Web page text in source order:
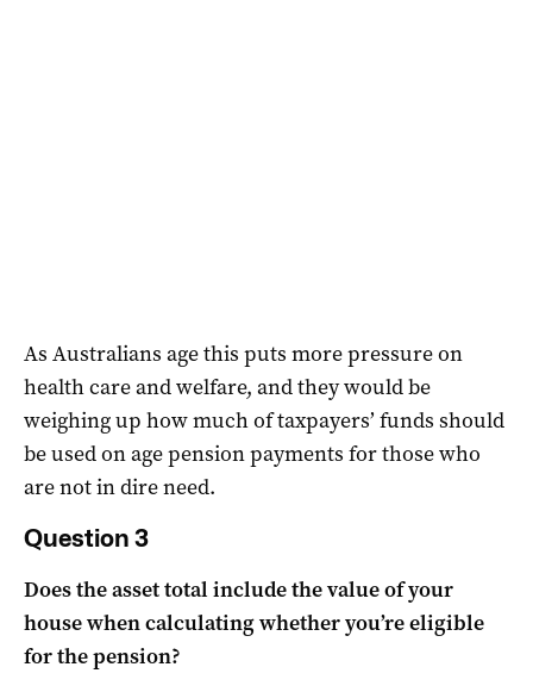
As Australians age this puts more pressure on
health care and welfare, and they would be
weighing up how much of taxpayers’ funds should
be used on age pension payments for those who
are not in dire need.
Question 3
Does the asset total include the value of your
house when calculating whether you’re eligible
for the pension?